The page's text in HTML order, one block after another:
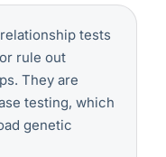
tests
rule out
They are
testing, which
genetic